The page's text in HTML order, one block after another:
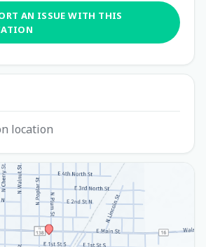
AN ISSUE WITH THIS
location